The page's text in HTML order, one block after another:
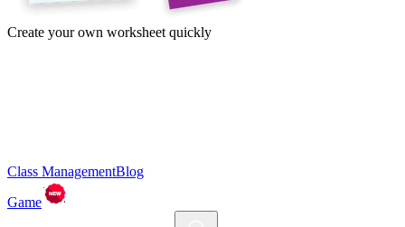
Create your own worksheet quickly
Class ManagementBlog
Game